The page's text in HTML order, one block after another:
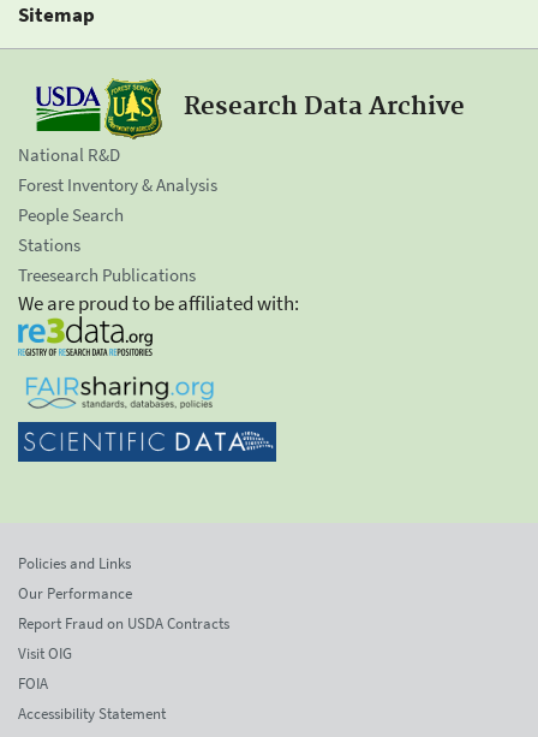
Sitemap
Research Data Archive
National R&D
Forest Inventory & Analysis
People Search
Stations
Treesearch Publications
We are proud to be affiliated with:
Policies and Links
Our Performance
Report Fraud on USDA Contracts
Visit OIG
FOIA
Accessibility Statement